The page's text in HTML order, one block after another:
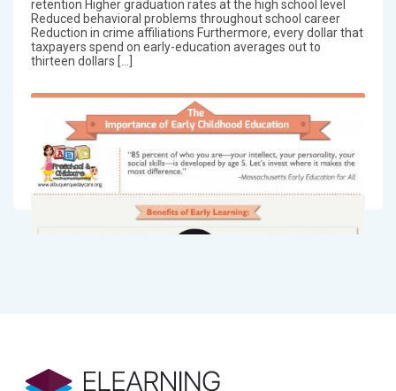
retention Higher graduation rates at the high school level
Reduced behavioral problems throughout school career
Reduction in crime affiliations Furthermore, every dollar that
taxpayers spend on early-education averages out to
thirteen dollars […]